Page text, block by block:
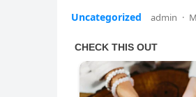
Uncategorized admin ·